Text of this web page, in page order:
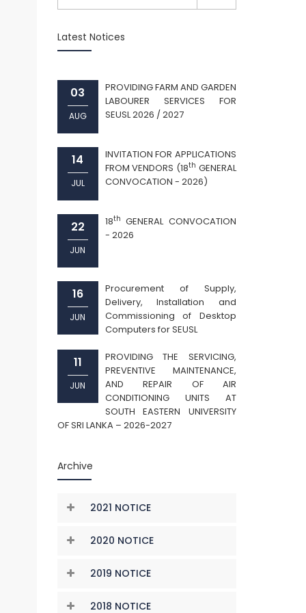
Latest Notices
03
AUG
PROVIDING FARM AND GARDEN
LABOURER SERVICES FOR
SEUSL 2026 / 2027
14
JUL
INVITATION FOR APPLICATIONS
FROM VENDORS (18th GENERAL
CONVOCATION - 2026)
22
JUN
18th
GENERAL CONVOCATION
- 2026
16
JUN
Procurement of Supply,
Delivery, Installation and
Commissioning of Desktop
Computers for SEUSL
11
JUN
PROVIDING THE SERVICING,
PREVENTIVE MAINTENANCE,
AND REPAIR OF AIR
CONDITIONING UNITS AT
SOUTH EASTERN UNIVERSITY
OF SRI LANKA – 2026-2027
Archive
2021 NOTICE
2020 NOTICE
2019 NOTICE
2018 NOTICE